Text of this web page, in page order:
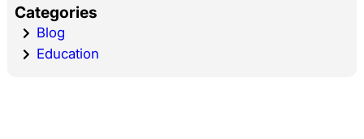
Categories
Blog
Education